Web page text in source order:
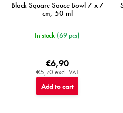
Black Square Sauce Bowl 7 x 7
cm, 50 ml
In stock (69 pcs)
€5,70 excl. VAT
€6,90
Add to cart